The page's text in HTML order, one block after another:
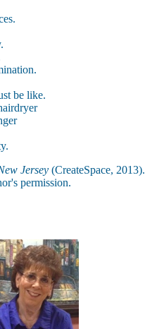
be like.
Jersey(CreateSpace, 2013).
permission.